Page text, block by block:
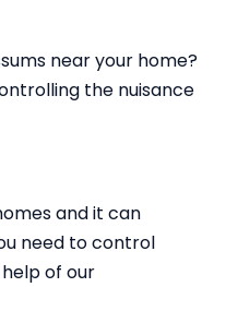
near your home?
the nuisance
and it can
need to control
of our